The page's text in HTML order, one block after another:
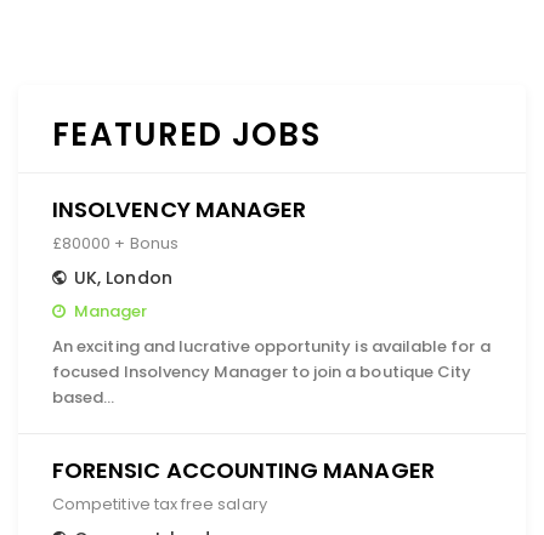
FEATURED JOBS
INSOLVENCY MANAGER
£80000 + Bonus
UK, London
Manager
An exciting and lucrative opportunity is available for a
focused Insolvency Manager to join a boutique City
based…
FORENSIC ACCOUNTING MANAGER
Competitive tax free salary